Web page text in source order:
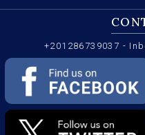
+201286739037 -